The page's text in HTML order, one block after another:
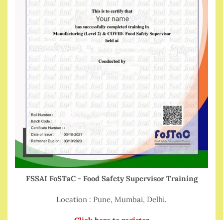
FSSAI FoSTaC - Food Safety Supervisor Training
Location : Pune, Mumbai, Delhi.